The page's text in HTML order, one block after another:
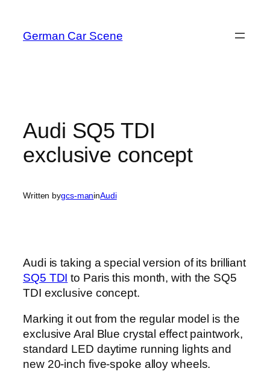
content
German Car Scene
Audi SQ5 TDI
exclusive concept
Written bygcs-maninAudi
Audi is taking a special version of its brilliant
SQ5 TDI to Paris this month, with the SQ5
TDI exclusive concept.
Marking it out from the regular model is the
exclusive Aral Blue crystal effect paintwork,
standard LED daytime running lights and
new 20-inch five-spoke alloy wheels.